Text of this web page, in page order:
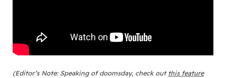
(Editor’s Note: Speaking of doomsday, check out this feature